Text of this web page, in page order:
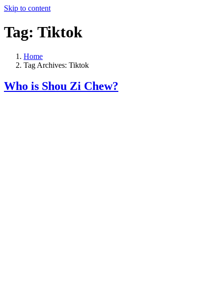
Skip to content
Tag: Tiktok
Home
Tag Archives: Tiktok
Who is Shou Zi Chew?